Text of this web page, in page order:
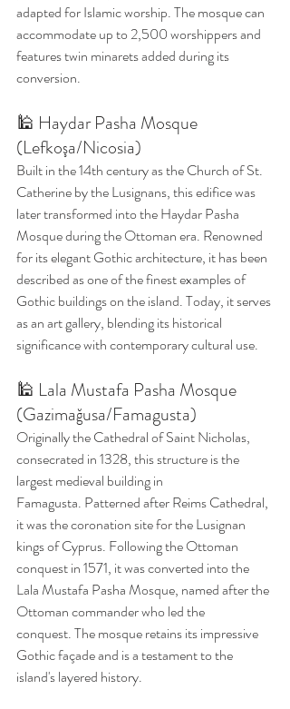
adapted for Islamic worship. The mosque can
accommodate up to 2,500 worshippers and
features twin minarets added during its
conversion.
🕌 Haydar Pasha Mosque
(Lefkoşa/Nicosia)
Built in the 14th century as the Church of St.
Catherine by the Lusignans, this edifice was
later transformed into the Haydar Pasha
Mosque during the Ottoman era. Renowned
for its elegant Gothic architecture, it has been
described as one of the finest examples of
Gothic buildings on the island. Today, it serves
as an art gallery, blending its historical
significance with contemporary cultural use.
🕌 Lala Mustafa Pasha Mosque
(Gazimağusa/Famagusta)
Originally the Cathedral of Saint Nicholas,
consecrated in 1328, this structure is the
largest medieval building in
Famagusta. Patterned after Reims Cathedral,
it was the coronation site for the Lusignan
kings of Cyprus. Following the Ottoman
conquest in 1571, it was converted into the
Lala Mustafa Pasha Mosque, named after the
Ottoman commander who led the
conquest. The mosque retains its impressive
Gothic façade and is a testament to the
island's layered history.